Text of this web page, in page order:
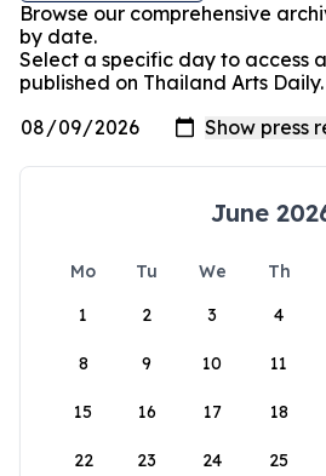
Browse our comprehensive
by date.
Select a specific day to access
published on Thailand Arts Daily.
June
Mo Tu We Th
1
2 3 4
8 9 10 11
15 16 17 18
22 23 24 25